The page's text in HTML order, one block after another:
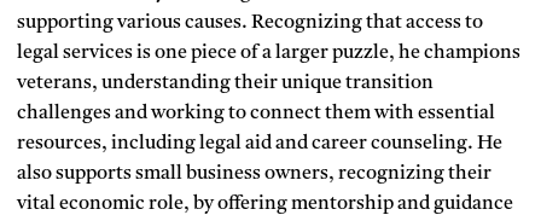
supporting various causes. Recognizing that access to
legal services is one piece of a larger puzzle, he champions
veterans, understanding their unique transition
challenges and working to connect them with essential
resources, including legal aid and career counseling. He
also supports small business owners, recognizing their
vital economic role, by offering mentorship and guidance